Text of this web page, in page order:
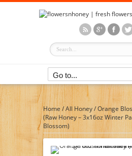
Home/All Honey/Orange
(Raw Honey – 3x16oz Winter
Blossom)